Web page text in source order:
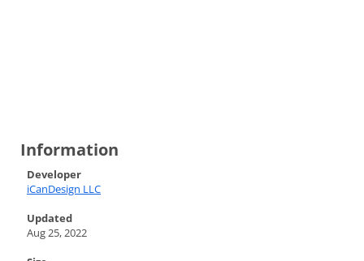
Information
Developer
iCanDesign LLC
Updated
Aug 25, 2022